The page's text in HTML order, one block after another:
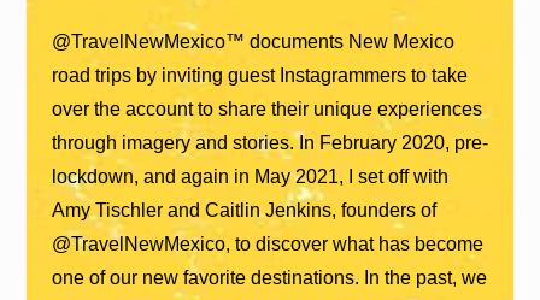
@TravelNewMexico™ documents New Mexico
road trips by inviting guest Instagrammers to take
over the account to share their unique experiences
through imagery and stories. In February 2020, pre-
lockdown, and again in May 2021, I set off with
Amy Tischler and Caitlin Jenkins, founders of
@TravelNewMexico, to discover what has become
one of our new favorite destinations. In the past, we